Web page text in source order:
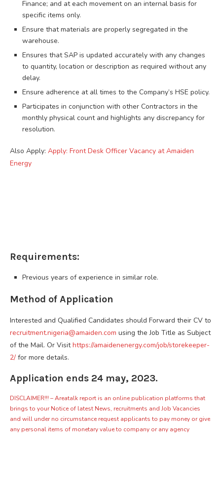
Finance; and at each movement on an internal basis for
specific items only.
Ensure that materials are properly segregated in the
warehouse.
Ensures that SAP is updated accurately with any changes
to quantity, location or description as required without any
delay.
Ensure adherence at all times to the Company’s HSE policy.
Participates in conjunction with other Contractors in the
monthly physical count and highlights any discrepancy for
resolution.
Also Apply: Apply: Front Desk Officer Vacancy at Amaiden
Energy
Requirements:
Previous years of experience in similar role.
Method of Application
Interested and Qualified Candidates should Forward their CV to
recruitment.nigeria@amaiden.com using the Job Title as Subject
of the Mail. Or Visithttps://amaidenenergy.com/job/storekeeper-
2/ for more details.
Application ends 24 may, 2023.
DISCLAIMER!!! – Areatalk report is an online publication platforms that
brings to your Notice of latest News, recruitments and Job Vacancies
and will under no circumstance request applicants to pay money or give
any personal items of monetary value to company or any agency